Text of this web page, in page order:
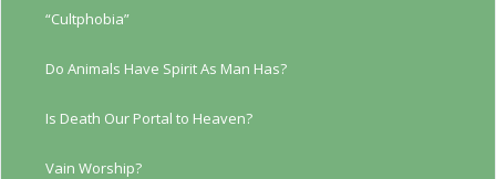
“Cultphobia”
Do Animals Have Spirit As Man Has?
Is Death Our Portal to Heaven?
Vain Worship?